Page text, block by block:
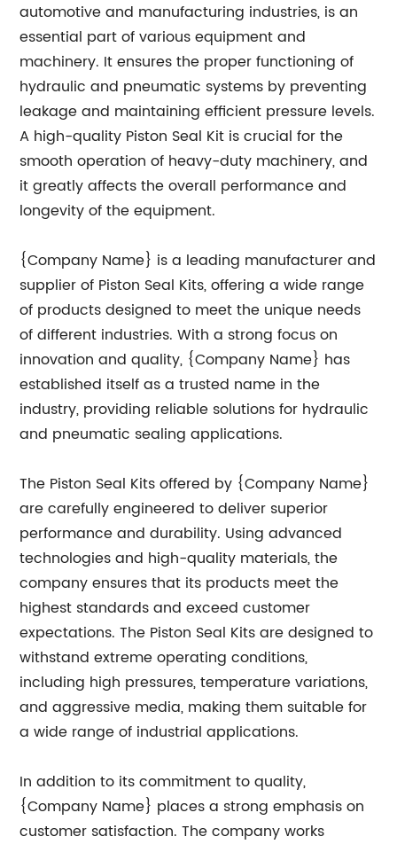
automotive and manufacturing industries, is an
essential part of various equipment and
machinery. It ensures the proper functioning of
hydraulic and pneumatic systems by preventing
leakage and maintaining efficient pressure levels.
A high-quality Piston Seal Kit is crucial for the
smooth operation of heavy-duty machinery, and
it greatly affects the overall performance and
longevity of the equipment.
{Company Name} is a leading manufacturer and
supplier of Piston Seal Kits, offering a wide range
of products designed to meet the unique needs
of different industries. With a strong focus on
innovation and quality, {Company Name} has
established itself as a trusted name in the
industry, providing reliable solutions for hydraulic
and pneumatic sealing applications.
The Piston Seal Kits offered by {Company Name}
are carefully engineered to deliver superior
performance and durability. Using advanced
technologies and high-quality materials, the
company ensures that its products meet the
highest standards and exceed customer
expectations. The Piston Seal Kits are designed to
withstand extreme operating conditions,
including high pressures, temperature variations,
and aggressive media, making them suitable for
a wide range of industrial applications.
In addition to its commitment to quality,
{Company Name} places a strong emphasis on
customer satisfaction. The company works